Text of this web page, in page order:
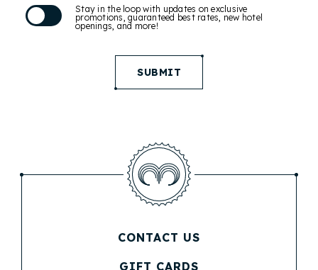
Stay in the loop with updates on exclusive
promotions, guaranteed best rates, new hotel
openings, and more!
SUBMIT
CONTACT US
GIFT CARDS